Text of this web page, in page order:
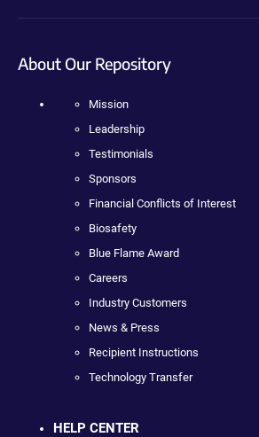
About Our Repository
Mission
Leadership
Testimonials
Sponsors
Financial Conflicts of Interest
Biosafety
Blue Flame Award
Careers
Industry Customers
News & Press
Recipient Instructions
Technology Transfer
HELP CENTER